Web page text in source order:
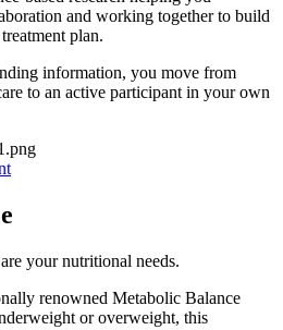
and working together to build
plan.
information, you move from
to an active participant in your own
your nutritional needs.
renowned Metabolic Balance
or overweight, this